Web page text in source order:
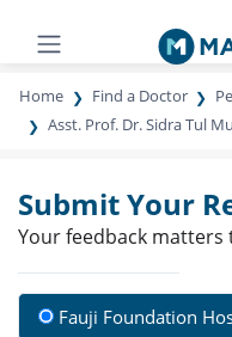
Home Find a Doctor
Asst. Prof. Dr. Sidra Tul
Submit Your
Your feedback matters
Fauji Foundation